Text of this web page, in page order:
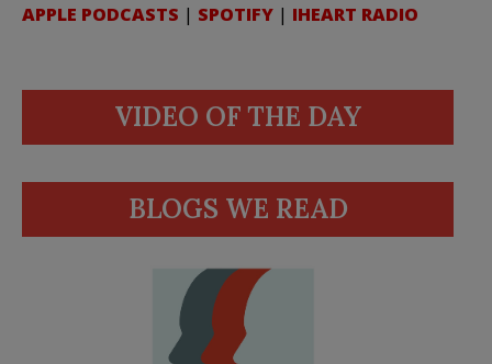
APPLE PODCASTS | SPOTIFY | IHEART RADIO
VIDEO OF THE DAY
BLOGS WE READ